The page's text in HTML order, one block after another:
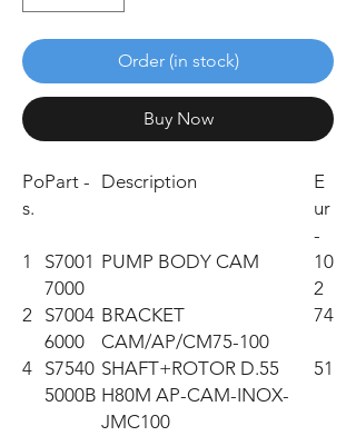
Order (in stock)
Buy Now
Po
s.
Part - Description
E
ur
-
1
S7001
7000
PUMP BODY CAM
10
2
2 S7004
6000
BRACKET
CAM/AP/CM75-100
74
4 S7540
5000B
SHAFT+ROTOR D.55
H80M AP-CAM-INOX-
JMC100
51